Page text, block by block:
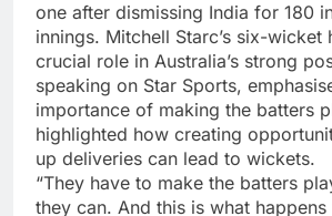
one after dismissing India for 180
innings. Mitchell Starc’s six-wicket
crucial role in Australia’s strong
speaking on Star Sports,
importance of making the batters
highlighted how creating
up deliveries can lead to wickets.
“They have to make the batters
they can. And this is what